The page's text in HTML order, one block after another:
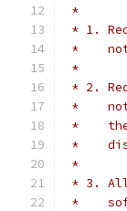
*
* 1.
*
*
* 2.
*
*    the
*
*
* 3. All
*